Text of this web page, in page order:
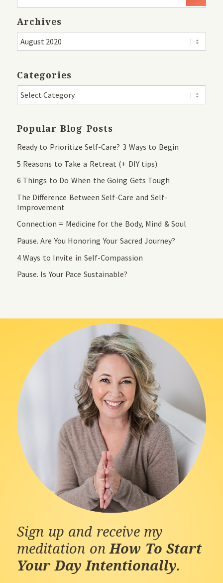
Archives
Categories
Popular Blog Posts
Ready to Prioritize Self-Care? 3 Ways to Begin
5 Reasons to Take a Retreat (+ DIY tips)
6 Things to Do When the Going Gets Tough
The Difference Between Self-Care and Self-
Improvement
Connection = Medicine for the Body, Mind & Soul
Pause. Are You Honoring Your Sacred Journey?
4 Ways to Invite in Self-Compassion
Pause. Is Your Pace Sustainable?
Sign up and receive my
meditation onHow To Start
Your Day Intentionally.